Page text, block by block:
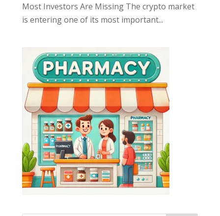
Most Investors Are Missing The crypto market
is entering one of its most important...